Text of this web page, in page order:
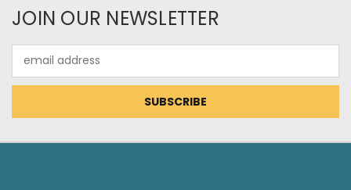
JOIN OUR NEWSLETTER
Address